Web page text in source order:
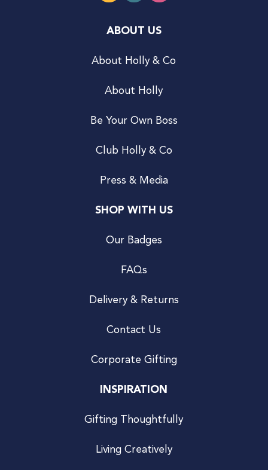
ABOUT US
About Holly & Co
About Holly
Be Your Own Boss
Club Holly & Co
Press & Media
SHOP WITH US
Our Badges
FAQs
Delivery & Returns
Contact Us
Corporate Gifting
INSPIRATION
Gifting Thoughtfully
Living Creatively